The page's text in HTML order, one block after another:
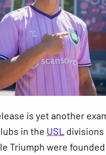
is yet another
in the USL
Triumph were